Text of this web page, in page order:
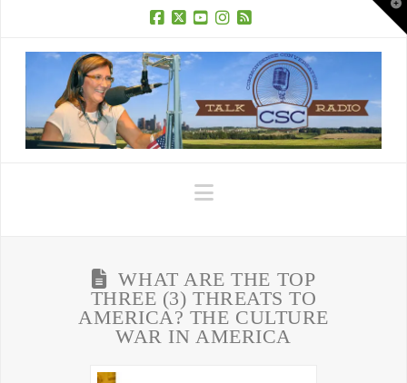
Navigation
WHAT ARE THE TOP
THREE (3) THREATS TO
AMERICA? THE CULTURE
WAR IN AMERICA